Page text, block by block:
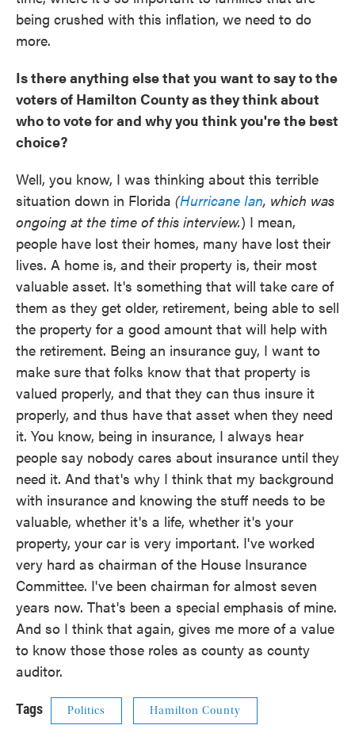
being crushed with this inflation, we need to do
more.
Is there anything else that you want to say to the
voters of Hamilton County as they think about
who to vote for and why you think you're the best
choice?
Well, you know, I was thinking about this terrible
situation down in Florida (Hurricane Ian, which was
ongoing at the time of this interview.) I mean,
people have lost their homes, many have lost their
lives. A home is, and their property is, their most
valuable asset. It's something that will take care of
them as they get older, retirement, being able to sell
the property for a good amount that will help with
the retirement. Being an insurance guy, I want to
make sure that folks know that that property is
valued properly, and that they can thus insure it
properly, and thus have that asset when they need
it. You know, being in insurance, I always hear
people say nobody cares about insurance until they
need it. And that's why I think that my background
with insurance and knowing the stuff needs to be
valuable, whether it's a life, whether it's your
property, your car is very important. I've worked
very hard as chairman of the House Insurance
Committee. I've been chairman for almost seven
years now. That's been a special emphasis of mine.
And so I think that again, gives me more of a value
to know those those roles as county as county
auditor.
Tags Politics Hamilton County